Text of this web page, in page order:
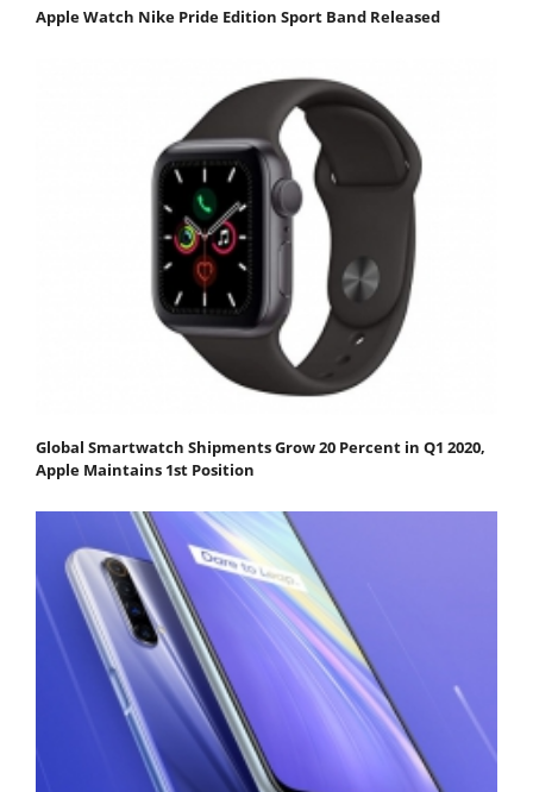
Apple Watch Nike Pride Edition Sport Band Released
Global Smartwatch Shipments Grow 20 Percent in Q1 2020,
Apple Maintains 1st Position